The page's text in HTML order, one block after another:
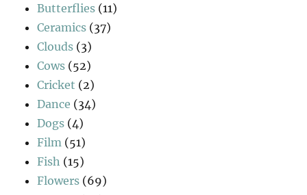
Butterflies (11)
Ceramics (37)
Clouds (3)
Cows (52)
Cricket (2)
Dance (34)
Dogs (4)
Film (51)
Fish (15)
Flowers (69)